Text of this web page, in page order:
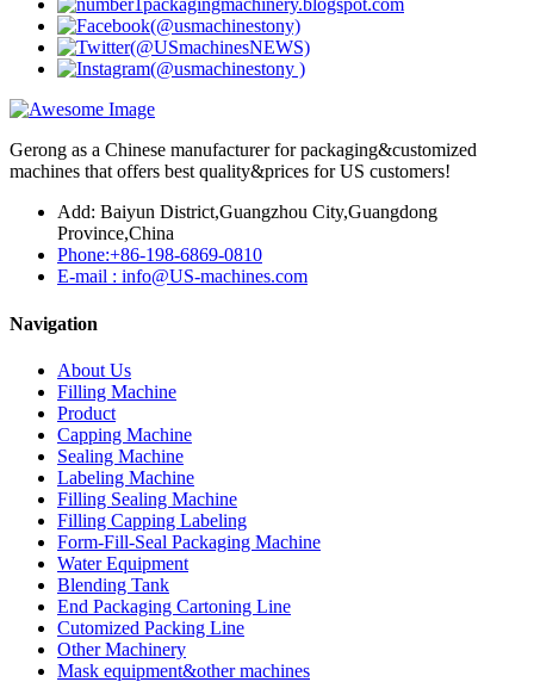
Gerong as a Chinese manufacturer for packaging&customized
machines that offers best quality&prices for US customers!
Add: Baiyun District,Guangzhou City,Guangdong
Province,China
Phone:+86-198-6869-0810
E-mail : info@US-machines.com
Navigation
About Us
Filling Machine
Product
Capping Machine
Sealing Machine
Labeling Machine
Filling Sealing Machine
Filling Capping Labeling
Form-Fill-Seal Packaging Machine
Water Equipment
Blending Tank
End Packaging Cartoning Line
Cutomized Packing Line
Other Machinery
Mask equipment&other machines